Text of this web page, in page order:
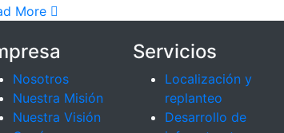
More
Nosotros
Nuestra Misión
Nuestra Visión
Servicios
Localización y
replanteo
Desarrollo de